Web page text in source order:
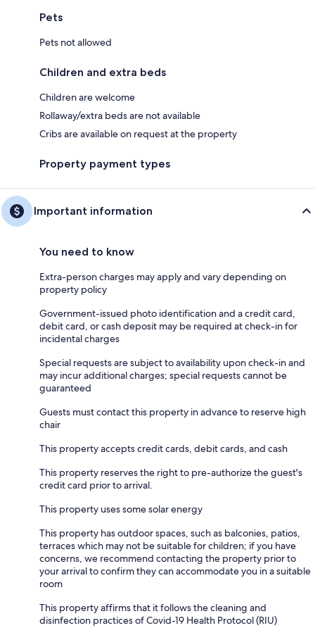
Pets
Pets not allowed
Children and extra beds
Children are welcome
Rollaway/extra beds are not available
Cribs are available on request at the property
Property payment types
Important information
You need to know
Extra-person charges may apply and vary depending on
property policy
Government-issued photo identification and a credit card,
debit card, or cash deposit may be required at check-in for
incidental charges
Special requests are subject to availability upon check-in and
may incur additional charges; special requests cannot be
guaranteed
Guests must contact this property in advance to reserve high
chair
This property accepts credit cards, debit cards, and cash
This property reserves the right to pre-authorize the guest's
credit card prior to arrival.
This property uses some solar energy
This property has outdoor spaces, such as balconies, patios,
terraces which may not be suitable for children; if you have
concerns, we recommend contacting the property prior to
your arrival to confirm they can accommodate you in a suitable
room
This property affirms that it follows the cleaning and
disinfection practices of Covid-19 Health Protocol (RIU)